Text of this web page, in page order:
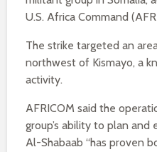
U.S. Africa Command
The strike targeted an
northwest of Kismayo, a
activity.
AFRICOM said the
group’s ability to plan
Al-Shabaab “has proven